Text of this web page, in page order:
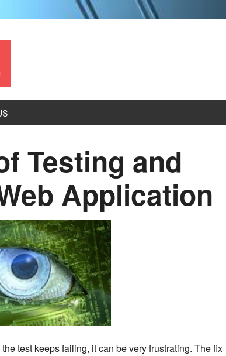
Testing and
Application
test keeps failing, it can be very frustrating. The fix